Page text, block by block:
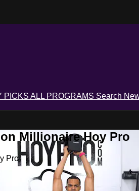
PICKS ALL PROGRAMS Search
Millionaire Hoy Pro
Pro